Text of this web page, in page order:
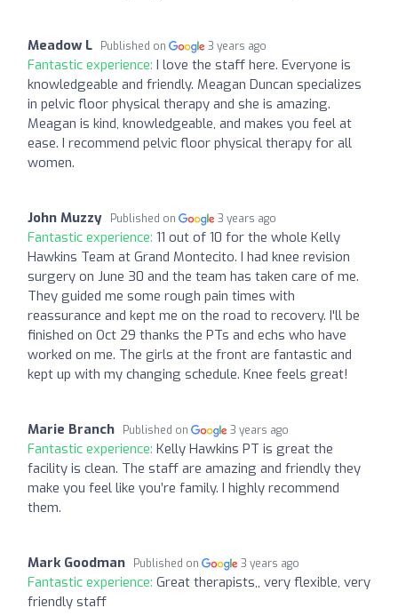
Meadow L Published on 3 years ago
Fantastic experience: I love the staff here. Everyone is
knowledgeable and friendly. Meagan Duncan specializes
in pelvic floor physical therapy and she is amazing.
Meagan is kind, knowledgeable, and makes you feel at
ease. I recommend pelvic floor physical therapy for all
women.
John Muzzy Published on 3 years ago
Fantastic experience: 11 out of 10 for the whole Kelly
Hawkins Team at Grand Montecito. I had knee revision
surgery on June 30 and the team has taken care of me.
They guided me some rough pain times with
reassurance and kept me on the road to recovery. I'll be
finished on Oct 29 thanks the PTs and echs who have
worked on me. The girls at the front are fantastic and
kept up with my changing schedule. Knee feels great!
Marie Branch Published on 3 years ago
Fantastic experience: Kelly Hawkins PT is great the
facility is clean. The staff are amazing and friendly they
make you feel like you’re family. I highly recommend
them.
Mark Goodman Published on 3 years ago
Fantastic experience: Great therapists,, very flexible, very
friendly staff